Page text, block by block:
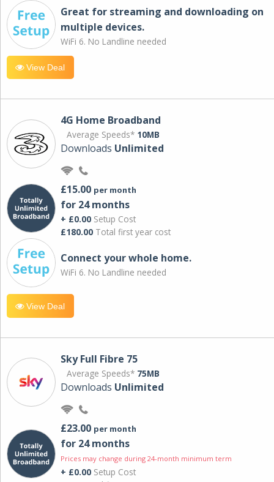
Great for streaming and downloading on
multiple devices.
WiFi 6. No Landline needed
View Deal
4G Home Broadband
Average Speeds* 10MB
Downloads Unlimited
£15.00 per month
for 24 months
+ £0.00 Setup Cost
£180.00 Total first year cost
Connect your whole home.
WiFi 6. No Landline needed
View Deal
Sky Full Fibre 75
Average Speeds* 75MB
Downloads Unlimited
£23.00 per month
for 24 months
Prices may change during 24-month minimum term
+ £0.00 Setup Cost